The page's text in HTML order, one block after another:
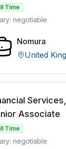
Time
negotiable
Nomura
United
Associate
Time
negotiable